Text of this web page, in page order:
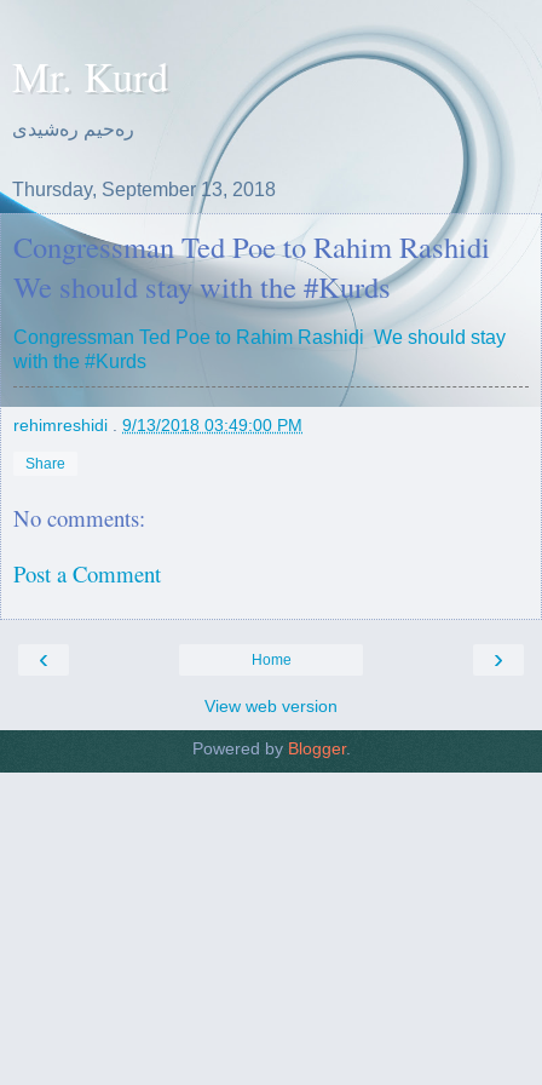
Mr. Kurd
ره‌حیم ره‌شیدی
Thursday, September 13, 2018
Congressman Ted Poe to Rahim Rashidi
We should stay with the #Kurds
Congressman Ted Poe to Rahim Rashidi We should stay
with the #Kurds
rehimreshidi 9/13/2018 03:49:00 PM
Share
No comments:
Post a Comment
‹ ›
Home
View web version
Powered by Blogger.